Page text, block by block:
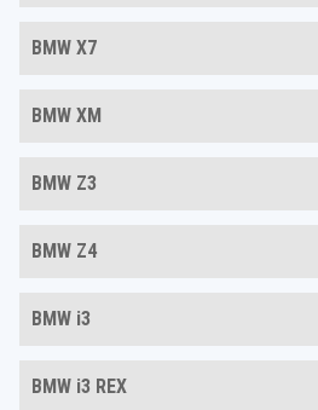
BMW X7
BMW XM
BMW Z3
BMW Z4
BMW i3
BMW i3 REX